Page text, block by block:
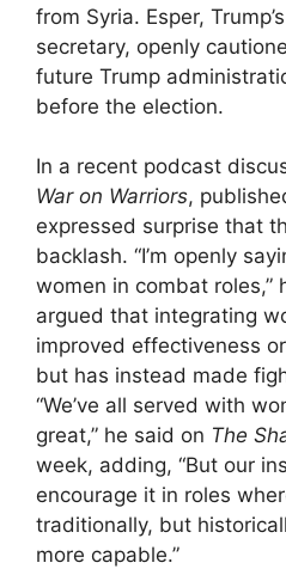
from Syria. Esper,
secretary, openly
future Trump
before the election.
In a recent podcast
War on Warriors,
expressed surprise that
backlash. “I’m openly
women in combat roles,”
argued that integrating
improved effectiveness
but has instead made
“We’ve all served with
great,” he said on The
week, adding, “But our
encourage it in roles
traditionally, but
more capable.”